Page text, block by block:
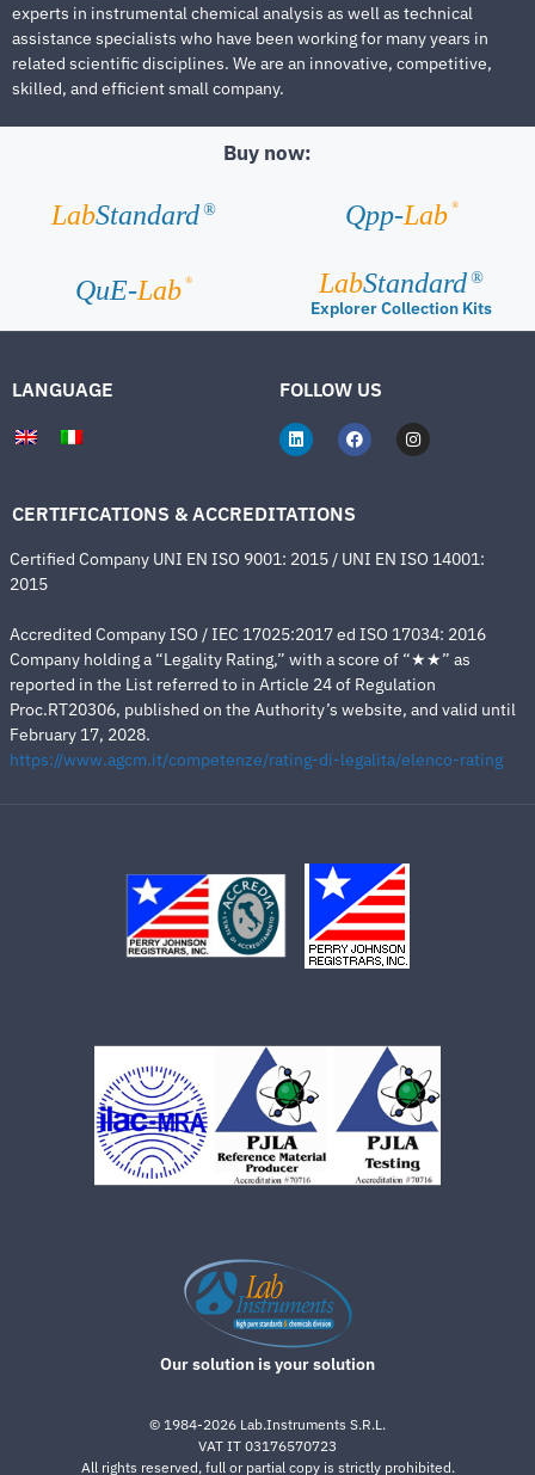
experts in instrumental chemical analysis as well as technical
assistance specialists who have been working for many years in
related scientific disciplines. We are an innovative, competitive,
skilled, and efficient small company.
Buy now:
LabStandard ® Qpp-Lab ®
QuE-Lab ® LabStandard ®
Explorer Collection Kits
LANGUAGE FOLLOW US
CERTIFICATIONS & ACCREDITATIONS
Certified Company UNI EN ISO 9001: 2015 / UNI EN ISO 14001:
2015
Accredited Company ISO / IEC 17025:2017 ed ISO 17034: 2016
Company holding a “Legality Rating,” with a score of “★★” as
reported in the List referred to in Article 24 of Regulation
Proc.RT20306, published on the Authority’s website, and valid until
February 17, 2028.
https://www.agcm.it/competenze/rating-di-legalita/elenco-rating
Our solution is your solution
© 1984-2026 Lab.Instruments S.R.L.
VAT IT 03176570723
All rights reserved, full or partial copy is strictly prohibited.